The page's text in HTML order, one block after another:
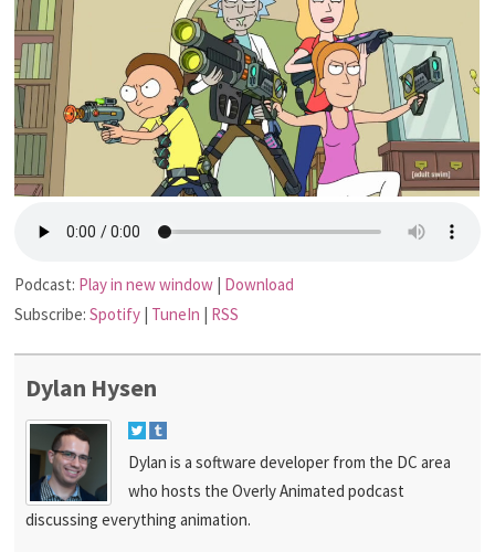
Podcast: Play in new window | Download
Subscribe:Spotify | TuneIn | RSS
Dylan Hysen
Dylan is a software developer from the DC area
who hosts the Overly Animated podcast
discussing everything animation.